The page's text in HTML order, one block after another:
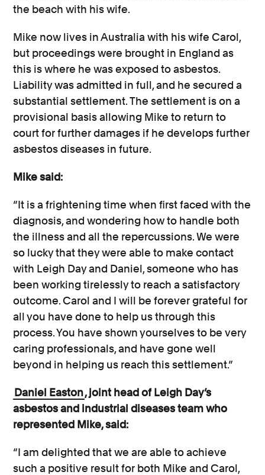
the beach with his wife.
Mike now lives in Australia with his wife Carol,
but proceedings were brought in England as
this is where he was exposed to asbestos.
Liability was admitted in full, and he secured a
substantial settlement. The settlement is on a
provisional basis allowing Mike to return to
court for further damages if he develops further
asbestos diseases in future.
Mike said:
“It is a frightening time when first faced with the
diagnosis, and wondering how to handle both
the illness and all the repercussions. We were
so lucky that they were able to make contact
with Leigh Day and Daniel, someone who has
been working tirelessly to reach a satisfactory
outcome. Carol and I will be forever grateful for
all you have done to help us through this
process. You have shown yourselves to be very
caring professionals, and have gone well
beyond in helping us reach this settlement.”
Daniel Easton, joint head of Leigh Day’s
asbestos and industrial diseases team who
represented Mike, said:
“I am delighted that we are able to achieve
such a positive result for both Mike and Carol,